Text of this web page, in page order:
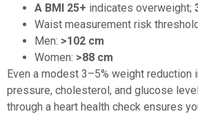
A BMI 25+ indicates overweight;
Waist measurement risk
Men: >102 cm
Women: >88 cm
Even a modest 3–5% weight reduction
pressure, cholesterol, and glucose
through a heart health check ensures